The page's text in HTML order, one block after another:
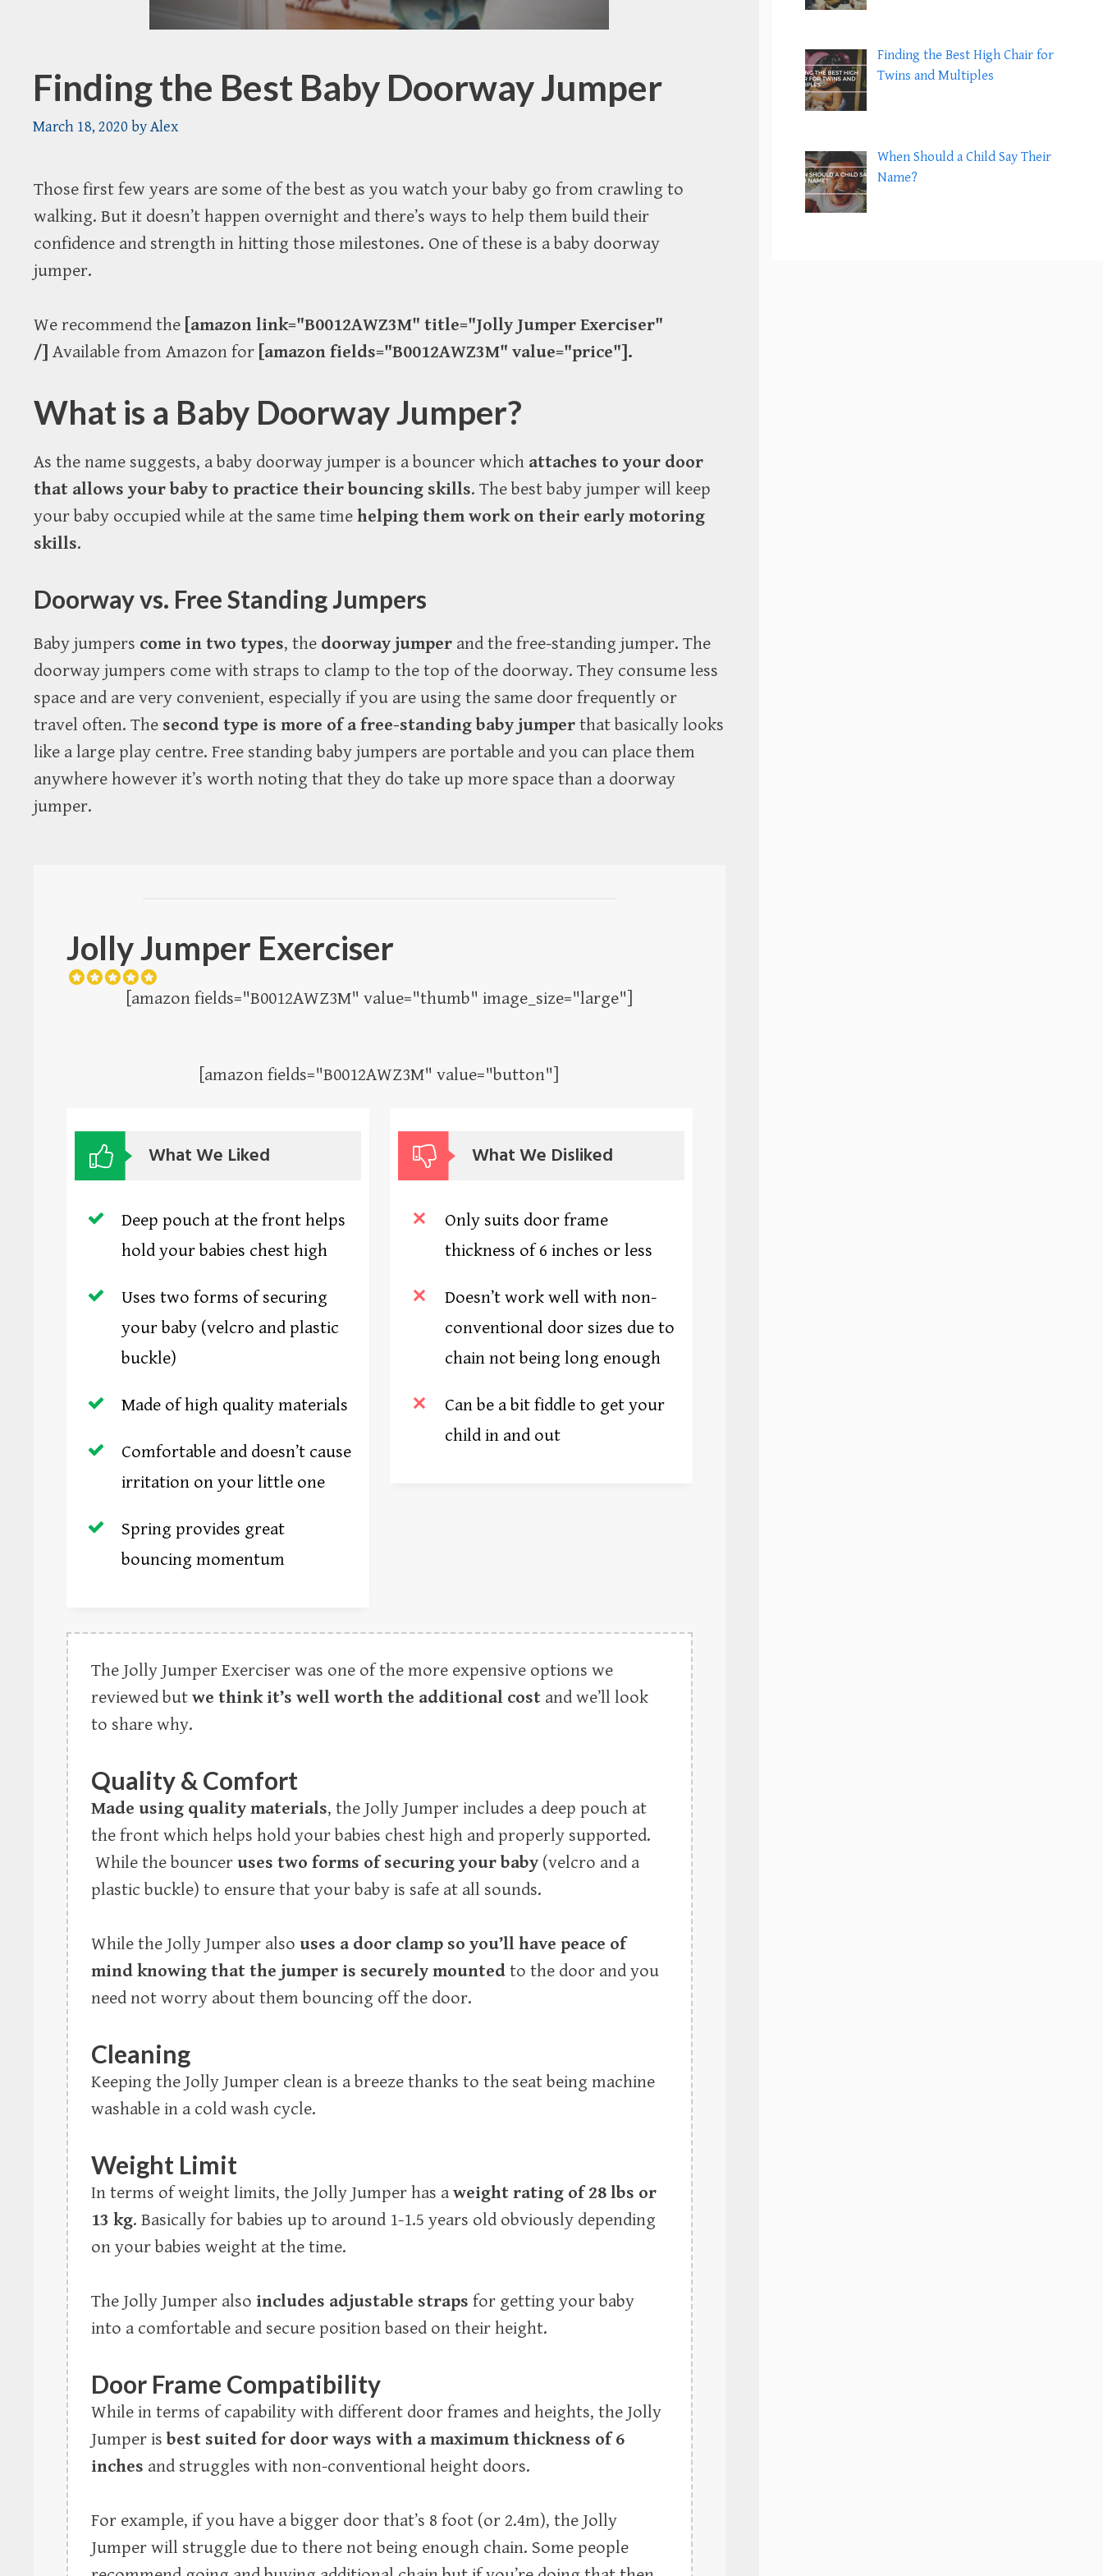
Finding the Best Baby Doorway Jumper
March 18, 2020 byAlex
Those first few years are some of the best as you watch your baby go from crawling to
walking. But it doesn’t happen overnight and there’s ways to help them build their
confidence and strength in hitting those milestones. One of these is a baby doorway
jumper.
We recommend the [amazon link="B0012AWZ3M" title="Jolly Jumper Exerciser"
/] Available from Amazon for [amazon fields="B0012AWZ3M" value="price"].
What is a Baby Doorway Jumper?
As the name suggests, a baby doorway jumper is a bouncer which attaches to your door
that allows your baby to practice their bouncing skills. The best baby jumper will keep
your baby occupied while at the same time helping them work on their early motoring
skills.
Doorway vs. Free Standing Jumpers
Baby jumpers come in two types, the doorway jumper and the free-standing jumper. The
doorway jumpers come with straps to clamp to the top of the doorway. They consume less
space and are very convenient, especially if you are using the same door frequently or
travel often. The second type is more of a free-standing baby jumper that basically looks
like a large play centre. Free standing baby jumpers are portable and you can place them
anywhere however it’s worth noting that they do take up more space than a doorway
jumper.
Jolly Jumper Exerciser
[amazon fields="B0012AWZ3M" value="thumb" image_size="large"]
[amazon fields="B0012AWZ3M" value="button"]
What We Liked
Deep pouch at the front helps
hold your babies chest high
Uses two forms of securing
your baby (velcro and plastic
buckle)
Made of high quality materials
Comfortable and doesn’t cause
irritation on your little one
Spring provides great
bouncing momentum
What We Disliked
Only suits door frame
thickness of 6 inches or less
Doesn’t work well with non-
conventional door sizes due to
chain not being long enough
Can be a bit fiddle to get your
child in and out
The Jolly Jumper Exerciser was one of the more expensive options we
reviewed but we think it’s well worth the additional cost and we’ll look
to share why.
Quality & Comfort
Made using quality materials, the Jolly Jumper includes a deep pouch at
the front which helps hold your babies chest high and properly supported.
While the bouncer uses two forms of securing your baby (velcro and a
plastic buckle) to ensure that your baby is safe at all sounds.
While the Jolly Jumper also uses a door clamp so you’ll have peace of
mind knowing that the jumper is securely mounted to the door and you
need not worry about them bouncing off the door.
Cleaning
Keeping the Jolly Jumper clean is a breeze thanks to the seat being machine
washable in a cold wash cycle.
Weight Limit
In terms of weight limits, the Jolly Jumper has aweight rating of 28 lbs or
13 kg. Basically for babies up to around 1-1.5 years old obviously depending
on your babies weight at the time.
The Jolly Jumper also includes adjustable straps for getting your baby
into a comfortable and secure position based on their height.
Door Frame Compatibility
While in terms of capability with different door frames and heights, the Jolly
Jumper isbest suited for door ways with a maximum thickness of 6
inches and struggles with non-conventional height doors.
For example, if you have a bigger door that’s 8 foot (or 2.4m), the Jolly
Jumper will struggle due to there not being enough chain. Some people
Finding the Best High Chair for
Twins and Multiples
When Should a Child Say Their
Name?